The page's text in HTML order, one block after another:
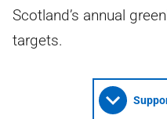
Scotland’s annual
targets.